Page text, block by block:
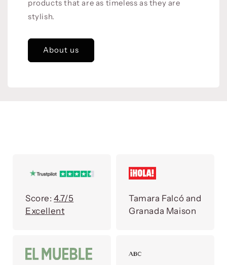
products that are as timeless as they are
stylish.
About us
Score:4.7/5
Excellent
Tamara Falcó and
Granada Maison